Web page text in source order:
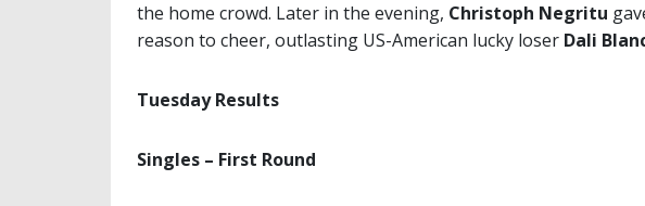
the home crowd. Later in the evening, Christoph Negritu
reason to cheer, outlasting US-American lucky loser Dali
Tuesday Results
Singles – First Round